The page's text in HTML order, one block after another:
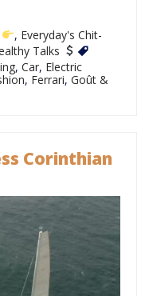
, Everyday's Chit-
Talks
, Car, Electric
, Ferrari, Goût &
Corinthian